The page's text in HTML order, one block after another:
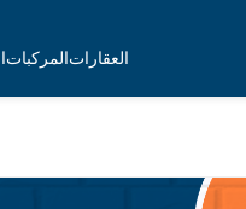
العقاراتالمركبات